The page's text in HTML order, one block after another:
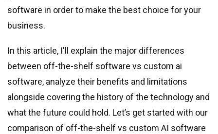
software in order to make the best choice for your
business.
In this article, I'll explain the major differences
between off-the-shelf software vs custom ai
software, analyze their benefits and limitations
alongside covering the history of the technology and
what the future could hold. Let’s get started with our
comparison of off-the-shelf vs custom AI software